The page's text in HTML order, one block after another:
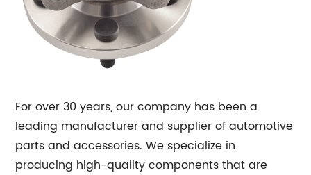
For over 30 years, our company has been a
leading manufacturer and supplier of automotive
parts and accessories. We specialize in
producing high-quality components that are